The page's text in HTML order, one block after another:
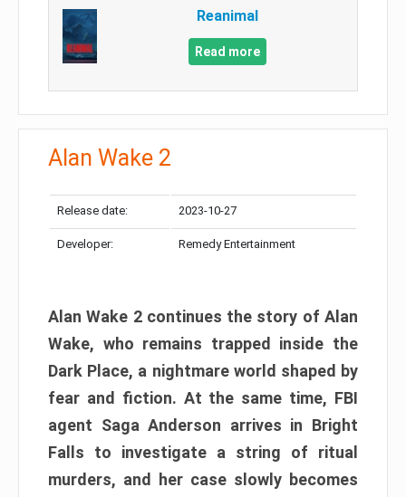
Reanimal
Read more
Alan Wake 2
Release date: 2023-10-27
Developer: Remedy Entertainment
Alan Wake 2 continues the story of Alan
Wake, who remains trapped inside the
Dark Place, a nightmare world shaped by
fear and fiction. At the same time, FBI
agent Saga Anderson arrives in Bright
Falls to investigate a string of ritual
murders, and her case slowly becomes